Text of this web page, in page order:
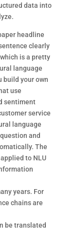
data into
headline
clearly
is a pretty
language
build your own
use
sentiment
service
language
and
The
to NLU
years. For
chains are
be translated